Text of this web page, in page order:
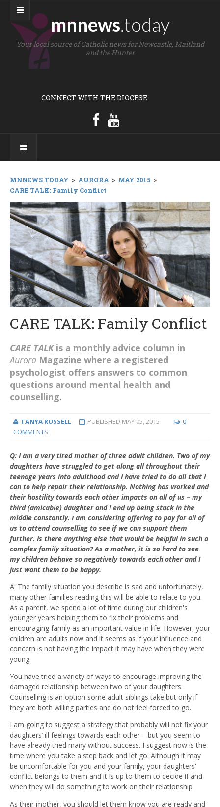
mnnews.today
Your local source of Catholic news for Newcastle, Maitland
and the Hunter
CONNECT WITH THE DIOCESE
MNNEWS TODAY > AURORA > MAY 2015 >
CARE TALK: Family Conflict
CARE TALK: Family Conflict
CARE TALKis a monthly advice column in
Aurora Magazine where a registered
psychologist offers answers to common
questions around mental health and
counselling.
TANYA RUSSELL PUBLISHED MAY 05, 2015
0
COMMENTS
Q: I am a very tired mother of three adult children. Two of my
daughters have struggled to get along all throughout their
teenage years into adulthood and I have tried to do all that I
can to help repair their relationship. Nothing has worked and
their hostility towards each other impacts on all of us – my
third (amicable) daughter and I end up being stuck in the
middle constantly. I am considering offering to pay for all of
us to attend counselling to see if we can support them
further. Is there anything else that would be helpful in such a
complex family situation? As a mother, it is so hard to see
my children behave so negatively towards each other and I
just want them to be happy.
A: The family situation you describe is sad and unfortunately,
many other families reading this will be able to relate to you.
As a parent, we spend a lot of time during our children's
younger years helping them to fix their problems and
encouraging family as an important value in life. However, your
children are adults now and it seems as if your influence and
concern is not having the impact it may have when they were
young.
You have tried a variety of ways to encourage improving the
damaged relationship between two of your daughters.
Counselling is an option some adult siblings take but only if
they are both willing parties and do not feel forced to go.
I am going to suggest a strategy that probably will not fix your
daughters’ ill feelings towards each other – but you seem to
have already tried many without success. I suggest now is the
time where you take a step back and let go. Although it may
be uncomfortable for you and your family, your daughters'
conflict belongs to them and it is up to them to decide if and
when they will do something to work on their relationship.
As their mother, you should let them know you are ready and